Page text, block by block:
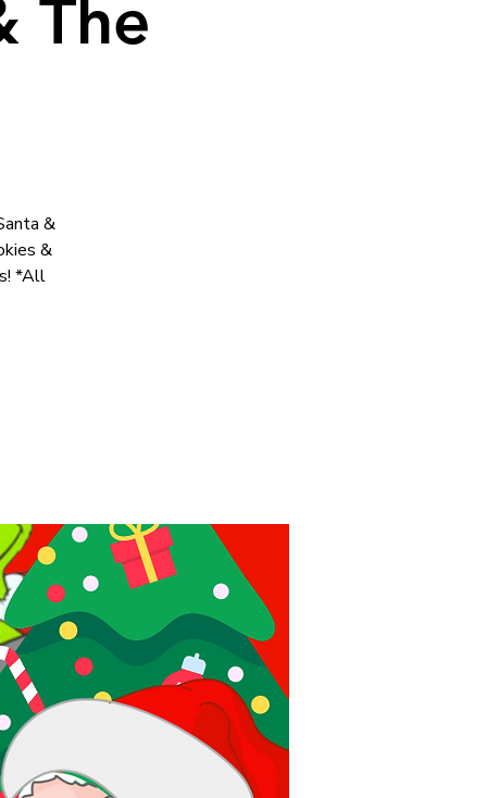
The
&
&
*All